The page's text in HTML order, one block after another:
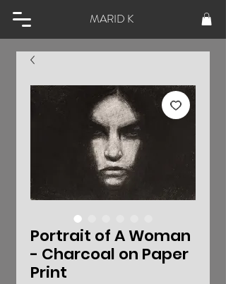
MARID K
Portrait of A Woman
- Charcoal on Paper
Print